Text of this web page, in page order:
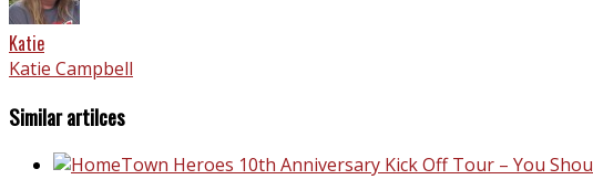
Katie
Katie Campbell
Similar artilces